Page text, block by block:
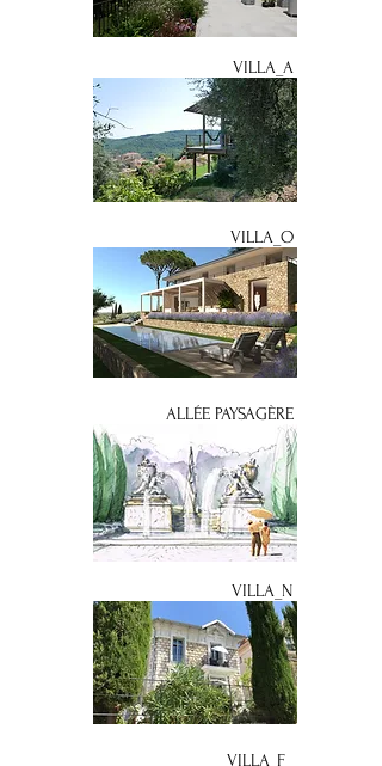
VILLA_A
VILLA_O
ALLÉE PAYSAGÈRE
VILLA_N
VILLA_F